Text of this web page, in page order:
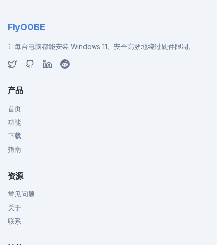
FlyOOBE
让每台电脑都能安装 Windows 11。安全高效地绕过硬件限制。
产品
首页
功能
下载
指南
资源
常见问题
关于
联系